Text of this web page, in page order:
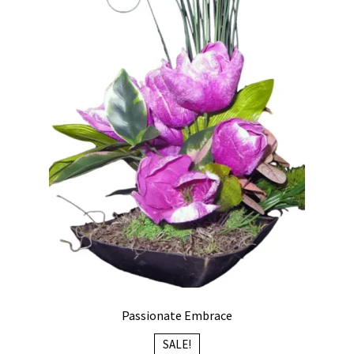
Passionate Embrace
SALE!